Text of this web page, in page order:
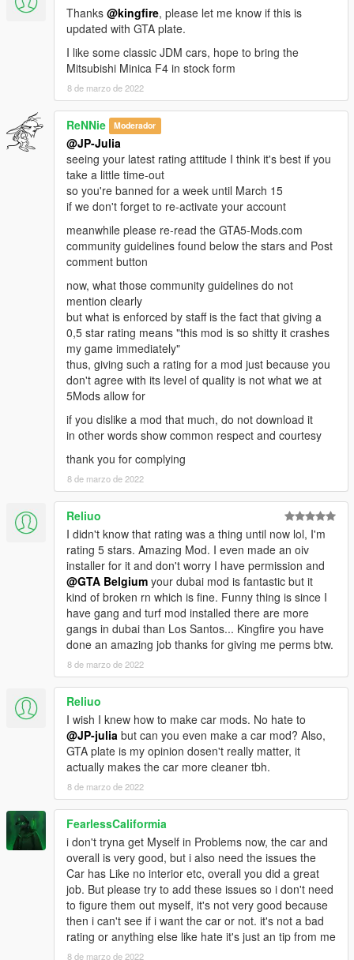
Thanks @kingfire, please let me know if this is
updated with GTA plate.
I like some classic JDM cars, hope to bring the
Mitsubishi Minica F4 in stock form
8 de marzo de 2022
ReNNie Moderador
@JP-Julia
seeing your latest rating attitude I think it's best if you
take a little time-out
so you're banned for a week until March 15
if we don't forget to re-activate your account
meanwhile please re-read the GTA5-Mods.com
community guidelines found below the stars and Post
comment button
now, what those community guidelines do not
mention clearly
but what is enforced by staff is the fact that giving a
0,5 star rating means "this mod is so shitty it crashes
my game immediately"
thus, giving such a rating for a mod just because you
don't agree with its level of quality is not what we at
5Mods allow for
if you dislike a mod that much, do not download it
in other words show common respect and courtesy
thank you for complying
8 de marzo de 2022
Reliuo
I didn't know that rating was a thing until now lol, I'm
rating 5 stars. Amazing Mod. I even made an oiv
installer for it and don't worry I have permission and
@GTA Belgium your dubai mod is fantastic but it
kind of broken rn which is fine. Funny thing is since I
have gang and turf mod installed there are more
gangs in dubai than Los Santos... Kingfire you have
done an amazing job thanks for giving me perms btw.
8 de marzo de 2022
Reliuo
I wish I knew how to make car mods. No hate to
@JP-julia but can you even make a car mod? Also,
GTA plate is my opinion dosen't really matter, it
actually makes the car more cleaner tbh.
8 de marzo de 2022
FearlessCaliformia
i don't tryna get Myself in Problems now, the car and
overall is very good, but i also need the issues the
Car has Like no interior etc, overall you did a great
job. But please try to add these issues so i don't need
to figure them out myself, it's not very good because
then i can't see if i want the car or not. it's not a bad
rating or anything else like hate it's just an tip from me
8 de marzo de 2022